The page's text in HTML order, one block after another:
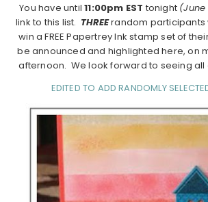
You have until11:00pm EST tonight (June
link to this list. THREErandom participants
win a FREE Papertrey Ink stamp set of
be announced and highlighted here, on
afternoon. We look forward to seeing all
EDITED TO ADD RANDOMLY